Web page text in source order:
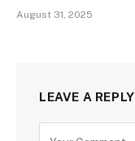
August 31, 2025
LEAVE A REPLY